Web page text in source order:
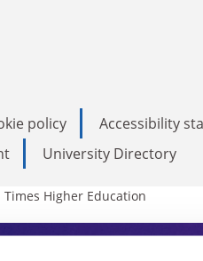
policy
Accessibility
University Directory
Higher Education